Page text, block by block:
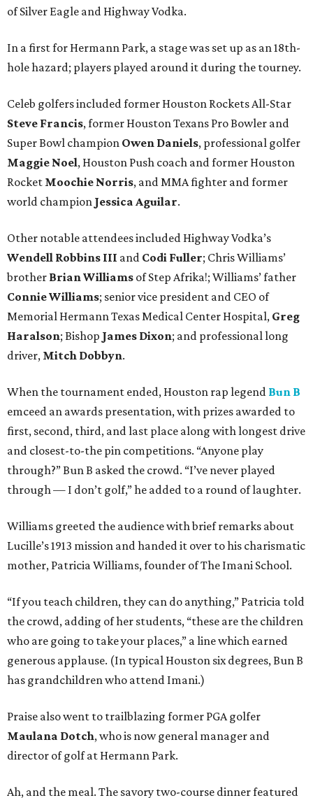
of Silver Eagle and Highway Vodka.
In a first for Hermann Park, a stage was set up as an 18th-
hole hazard; players played around it during the tourney.
Celeb golfers included former Houston Rockets All-Star
Steve Francis, former Houston Texans Pro Bowler and
Super Bowl champion Owen Daniels, professional golfer
Maggie Noel, Houston Push coach and former Houston
Rocket Moochie Norris, and MMA fighter and former
world champion Jessica Aguilar.
Other notable attendees included Highway Vodka’s
Wendell Robbins III and Codi Fuller; Chris Williams’
brother Brian Williams of Step Afrika!; Williams’ father
Connie Williams; senior vice president and CEO of
Memorial Hermann Texas Medical Center Hospital, Greg
Haralson; Bishop James Dixon; and professional long
driver, Mitch Dobbyn.
When the tournament ended, Houston rap legend Bun B
emceed an awards presentation, with prizes awarded to
first, second, third, and last place along with longest drive
and closest-to-the pin competitions. “Anyone play
through?” Bun B asked the crowd. “I’ve never played
through — I don’t golf,” he added to a round of laughter.
Williams greeted the audience with brief remarks about
Lucille’s 1913 mission and handed it over to his charismatic
mother, Patricia Williams, founder of The Imani School.
“If you teach children, they can do anything,” Patricia told
the crowd, adding of her students, “these are the children
who are going to take your places,” a line which earned
generous applause. (In typical Houston six degrees, Bun B
has grandchildren who attend Imani.)
Praise also went to trailblazing former PGA golfer
Maulana Dotch, who is now general manager and
director of golf at Hermann Park.
Ah, and the meal. The savory two-course dinner featured